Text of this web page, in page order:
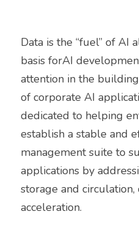
Data is the “fuel” of AI
basis forAI
attention in the
of corporate AI
dedicated to helping
establish a stable and
management suite to
applications by
storage and
acceleration.